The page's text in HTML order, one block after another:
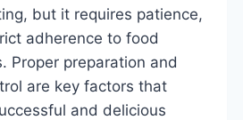
but it requires patience,
adherence to food
Proper preparation and
are key factors that
and delicious